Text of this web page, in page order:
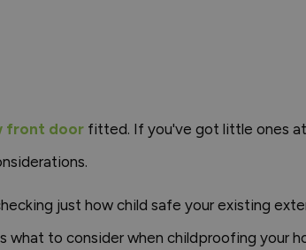
front door fitted. If you've got little ones at
just how child safe your existing
what to consider when childproofing your